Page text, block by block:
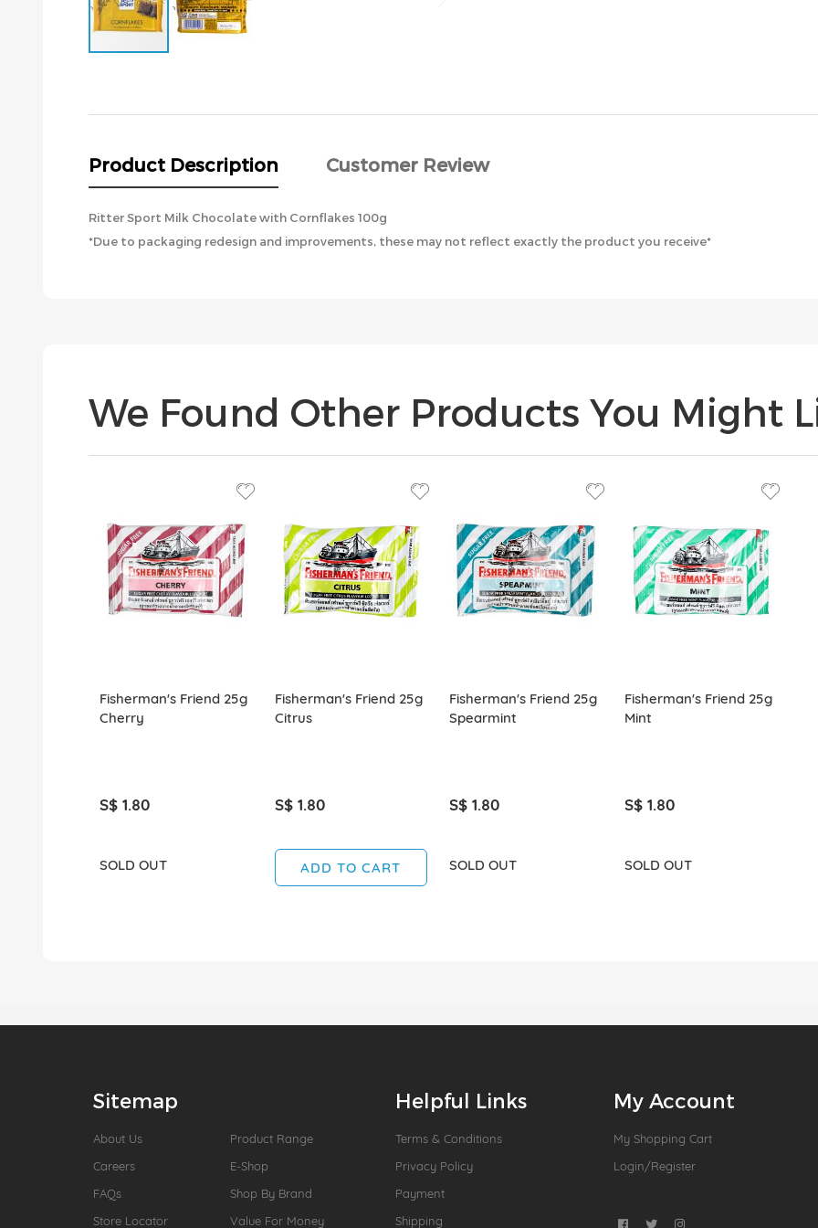
beginning
images
gallery
Product Description Customer Review
Ritter Sport Milk Chocolate with Cornflakes 100g
*Due to packaging redesign and improvements, these may not reflect exactly the product you receive*
We Found Other Products You Might
Fisherman's Friend 25g
Cherry
S$ 1.80
SOLD OUT
Fisherman's Friend 25g
Citrus
S$ 1.80
ADD TO CART
Fisherman's Friend 25g
Spearmint
S$ 1.80
SOLD OUT
Fisherman's Friend 25g
Mint
S$ 1.80
SOLD OUT
Sitemap
About Us
Careers
FAQs
Store Locator
Product Range
E-Shop
Shop By Brand
Value For Money
Helpful Links
Terms & Conditions
Privacy Policy
Payment
Shipping
My Account
My Shopping Cart
Login/Register